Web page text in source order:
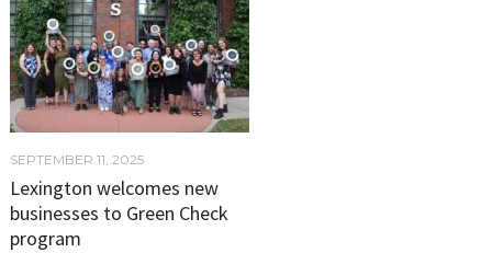
SEPTEMBER 11, 2025
Lexington welcomes new
businesses to Green Check
program